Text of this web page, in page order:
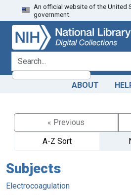
Skip
to
search
Skip to
main
content
An official website of the United
government.
search for
ABOUT
« Previous
A-Z Sort
Subjects
Electrocoagulation